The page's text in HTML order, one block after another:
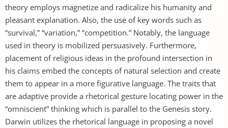
theory employs magnetize and radicalize his humanity and
pleasant explanation. Also, the use of key words such as
“survival,” “variation,” “competition.” Notably, the language
used in theory is mobilized persuasively. Furthermore,
placement of religious ideas in the profound intersection in
his claims embed the concepts of natural selection and create
them to appear in a more figurative language. The traits that
are adaptive provide a rhetorical gesture locating power in the
“omniscient” thinking which is parallel to the Genesis story.
Darwin utilizes the rhetorical language in proposing a novel